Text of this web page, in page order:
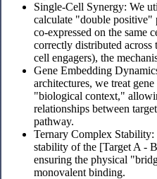
Single-Cell Synergy: We
calculate "double positive"
co-expressed on the same
correctly distributed
cell engagers), the
Gene Embedding
architectures, we treat
"biological context,"
relationships between
pathway.
Ternary Complex
stability of the [Target A -
ensuring the physical
monovalent binding.